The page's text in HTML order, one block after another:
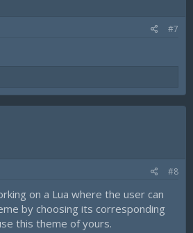
#7
#8
on a Lua where the user can
by choosing its corresponding
this theme of yours.